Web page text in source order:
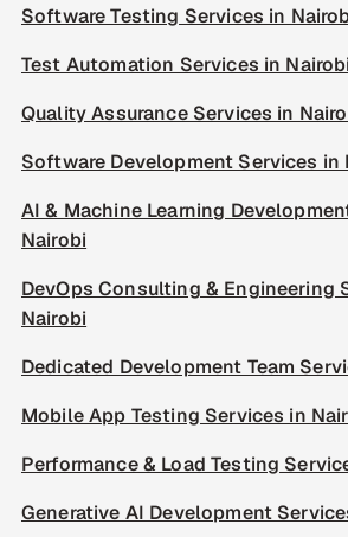
Software Testing Services in
Test Automation Services in Nairobi
Quality Assurance Services in
Software Development Services in
AI & Machine Learning
Nairobi
DevOps Consulting & Engineering
Nairobi
Dedicated Development Team
Mobile App Testing Services in
Performance & Load Testing
Generative AI Development